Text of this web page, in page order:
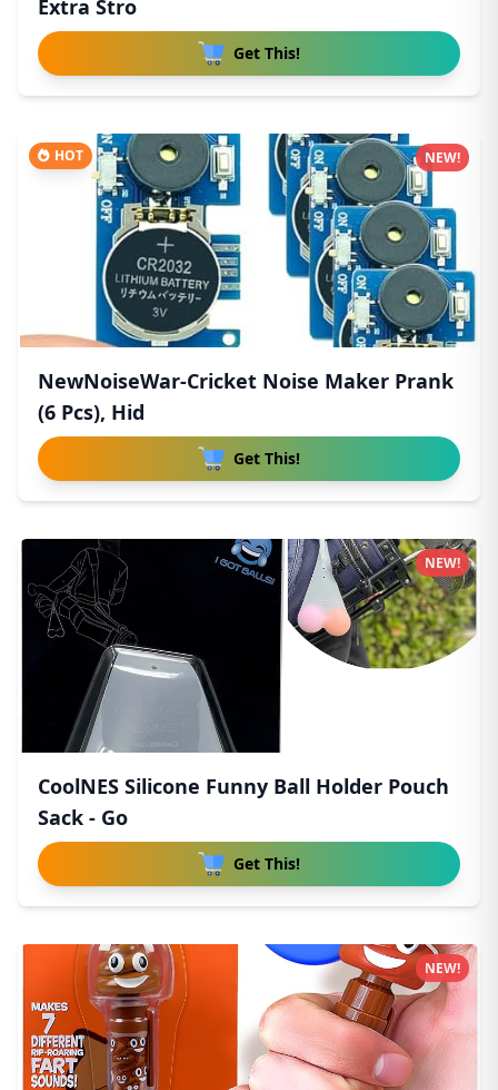
Extra Stro
Get This!
HOT
NewNoiseWar-Cricket Noise Maker Prank
(6 Pcs), Hid
Get This!
NEW!
CoolNES Silicone Funny Ball Holder Pouch
Sack - Go
Get This!
NEW!
NEW!